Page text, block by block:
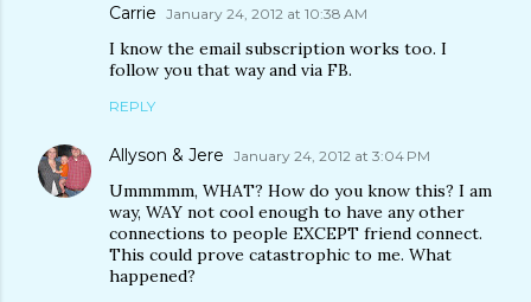
Carrie January 24, 2012 at 10:38 AM
I know the email subscription works too. I
follow you that way and via FB.
REPLY
Allyson & Jere January 24, 2012 at 3:04 PM
Ummmmm, WHAT? How do you know this? I am
way, WAY not cool enough to have any other
connections to people EXCEPT friend connect.
This could prove catastrophic to me. What
happened?